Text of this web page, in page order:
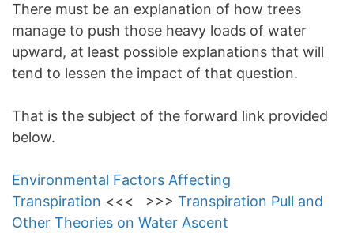
There must be an explanation of how trees
manage to push those heavy loads of water
upward, at least possible explanations that will
tend to lessen the impact of that question.
That is the subject of the forward link provided
below.
Environmental Factors Affecting
Transpiration <<< >>> Transpiration Pull and
Other Theories on Water Ascent